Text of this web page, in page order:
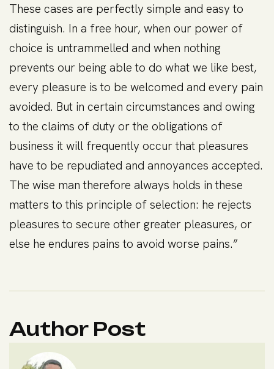
These cases are perfectly simple and easy to
distinguish. In a free hour, when our power of
choice is untrammelled and when nothing
prevents our being able to do what we like best,
every pleasure is to be welcomed and every pain
avoided. But in certain circumstances and owing
to the claims of duty or the obligations of
business it will frequently occur that pleasures
have to be repudiated and annoyances accepted.
The wise man therefore always holds in these
matters to this principle of selection: he rejects
pleasures to secure other greater pleasures, or
else he endures pains to avoid worse pains.”
Author Post